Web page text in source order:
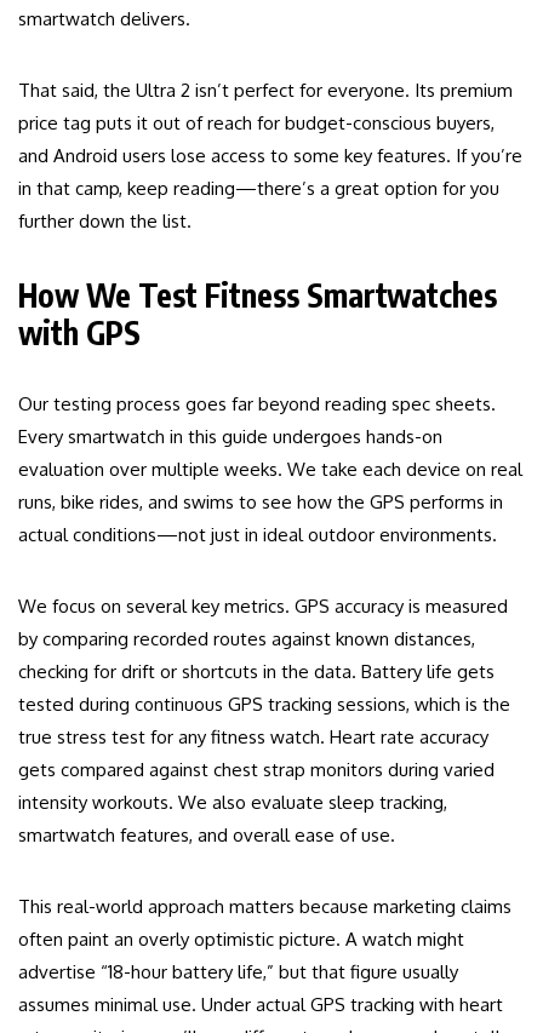
smartwatch delivers.
That said, the Ultra 2 isn’t perfect for everyone. Its premium
price tag puts it out of reach for budget-conscious buyers,
and Android users lose access to some key features. If you’re
in that camp, keep reading—there’s a great option for you
further down the list.
How We Test Fitness Smartwatches
with GPS
Our testing process goes far beyond reading spec sheets.
Every smartwatch in this guide undergoes hands-on
evaluation over multiple weeks. We take each device on real
runs, bike rides, and swims to see how the GPS performs in
actual conditions—not just in ideal outdoor environments.
We focus on several key metrics. GPS accuracy is measured
by comparing recorded routes against known distances,
checking for drift or shortcuts in the data. Battery life gets
tested during continuous GPS tracking sessions, which is the
true stress test for any fitness watch. Heart rate accuracy
gets compared against chest strap monitors during varied
intensity workouts. We also evaluate sleep tracking,
smartwatch features, and overall ease of use.
This real-world approach matters because marketing claims
often paint an overly optimistic picture. A watch might
advertise “18-hour battery life,” but that figure usually
assumes minimal use. Under actual GPS tracking with heart